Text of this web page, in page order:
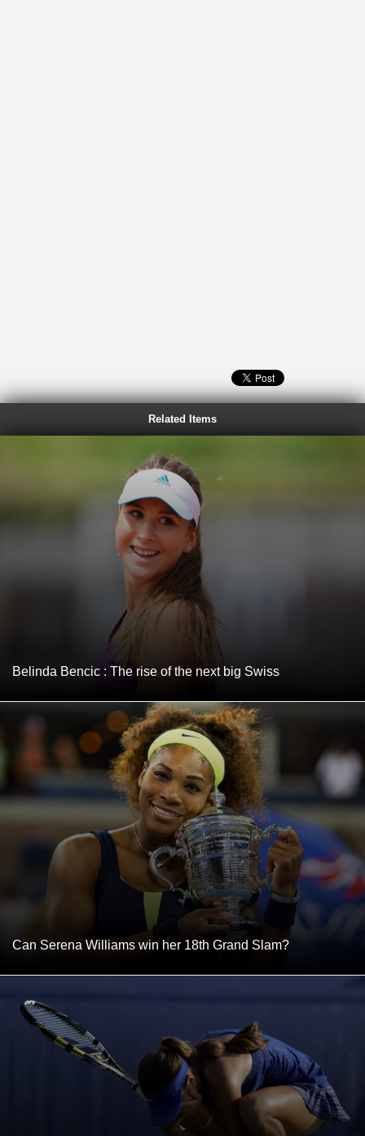
Related Items
Belinda Bencic : The rise of the next big Swiss
Can Serena Williams win her 18th Grand Slam?